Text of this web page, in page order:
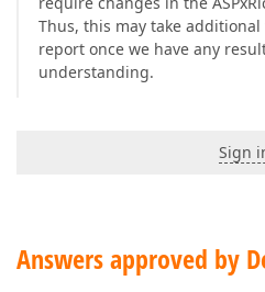
Thus, this may take
report once we have any
understanding.
Sign
Answers approved by